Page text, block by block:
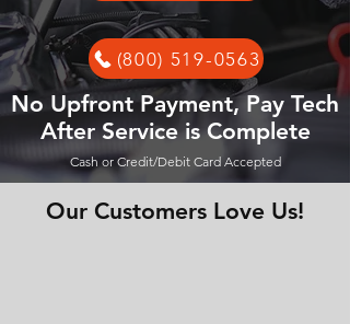
(800) 519-0563
No Upfront Payment, Pay Tech
After Service is Complete
Cash or Credit/Debit Card Accepted
Our Customers Love Us!